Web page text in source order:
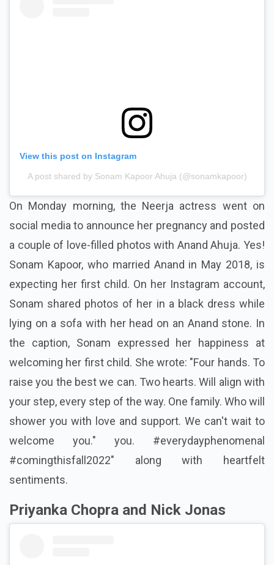
View this post on Instagram
A post shared by Sonam Kapoor Ahuja (@sonamkapoor)
On Monday morning, the Neerja actress went on
social media to announce her pregnancy and posted
a couple of love-filled photos with Anand Ahuja. Yes!
Sonam Kapoor, who married Anand in May 2018, is
expecting her first child. On her Instagram account,
Sonam shared photos of her in a black dress while
lying on a sofa with her head on an Anand stone. In
the caption, Sonam expressed her happiness at
welcoming her first child. She wrote: "Four hands. To
raise you the best we can. Two hearts. Will align with
your step, every step of the way. One family. Who will
shower you with love and support. We can't wait to
welcome you." you. #everydayphenomenal
#comingthisfall2022" along with heartfelt
sentiments.
Priyanka Chopra and Nick Jonas